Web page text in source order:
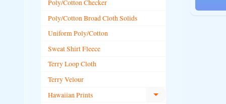
Poly/Cotton Checker
Poly/Cotton Broad Cloth Solids
Uniform Poly/Cotton
Sweat Shirt Fleece
Terry Loop Cloth
Terry Velour
Hawaiian Prints
Expand child menu